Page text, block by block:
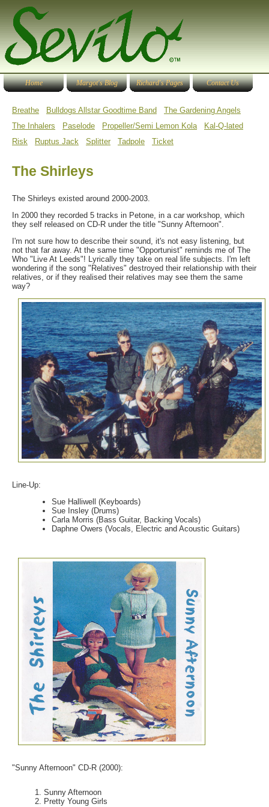
Home Margot's Blog Richard's Pages Contact Us
Breathe Bulldogs Allstar Goodtime Band
The Gardening Angels
The Inhalers
Paselode Propeller/Semi Lemon Kola
Kal-Q-lated
Risk
Ruptus Jack Splitter Tadpole Ticket
The Shirleys
The Shirleys existed around 2000-2003.
In 2000 they recorded 5 tracks in Petone, in a car workshop, which
they self released on CD-R under the title "Sunny Afternoon".
I'm not sure how to describe their sound, it's not easy listening, but
not that far away. At the same time "Opportunist" reminds me of The
Who "Live At Leeds"! Lyrically they take on real life subjects. I'm left
wondering if the song "Relatives" destroyed their relationship with their
relatives, or if they realised their relatives may see them the same
way?
Line-Up:
Sue Halliwell (Keyboards)
Sue Insley (Drums)
Carla Morris (Bass Guitar, Backing Vocals)
Daphne Owers (Vocals, Electric and Acoustic Guitars)
"Sunny Afternoon" CD-R (2000):
Sunny Afternoon
Pretty Young Girls